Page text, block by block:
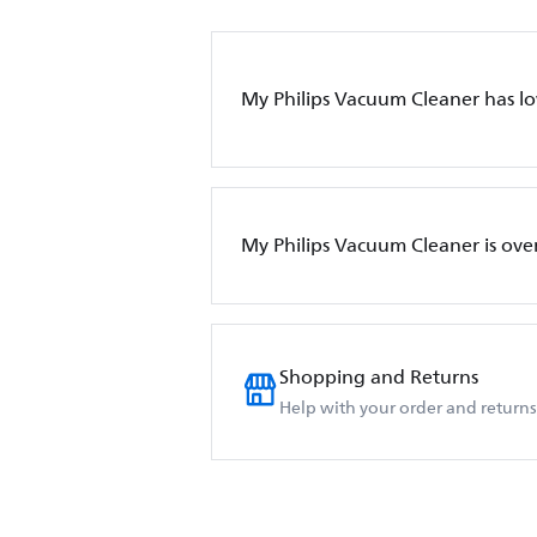
My Philips Vacuum Cleaner has
My Philips Vacuum Cleaner is
Shopping and Returns
Help with your order and returns